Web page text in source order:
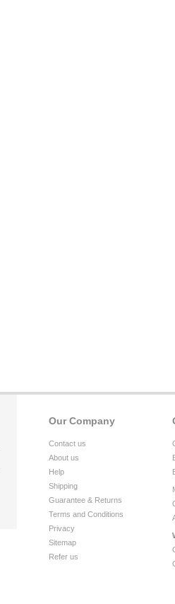
Our Company
Contact us
About us
Help
Shipping
Guarantee & Returns
Terms and Conditions
Privacy
Sitemap
Refer us